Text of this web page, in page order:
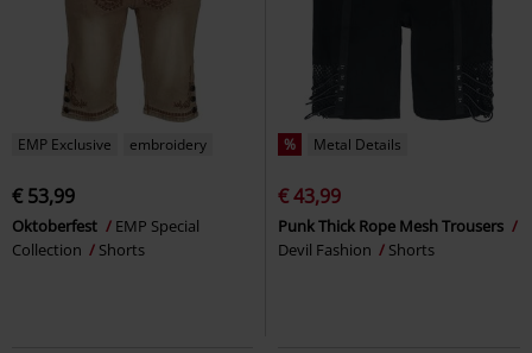
EMP Exclusive embroidery
€ 53,99
Oktoberfest
EMP Special
Collection
Shorts
% Metal Details
€ 43,99
Punk Thick Rope Mesh Trousers
Devil Fashion
Shorts